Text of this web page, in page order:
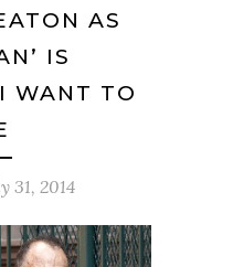
AS
IS
WANT TO
31, 2014